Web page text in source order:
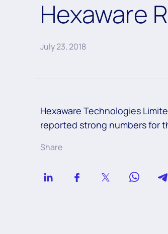
Hexaware
July 23, 2018
Hexaware Technologies
reported strong numbers for
Share